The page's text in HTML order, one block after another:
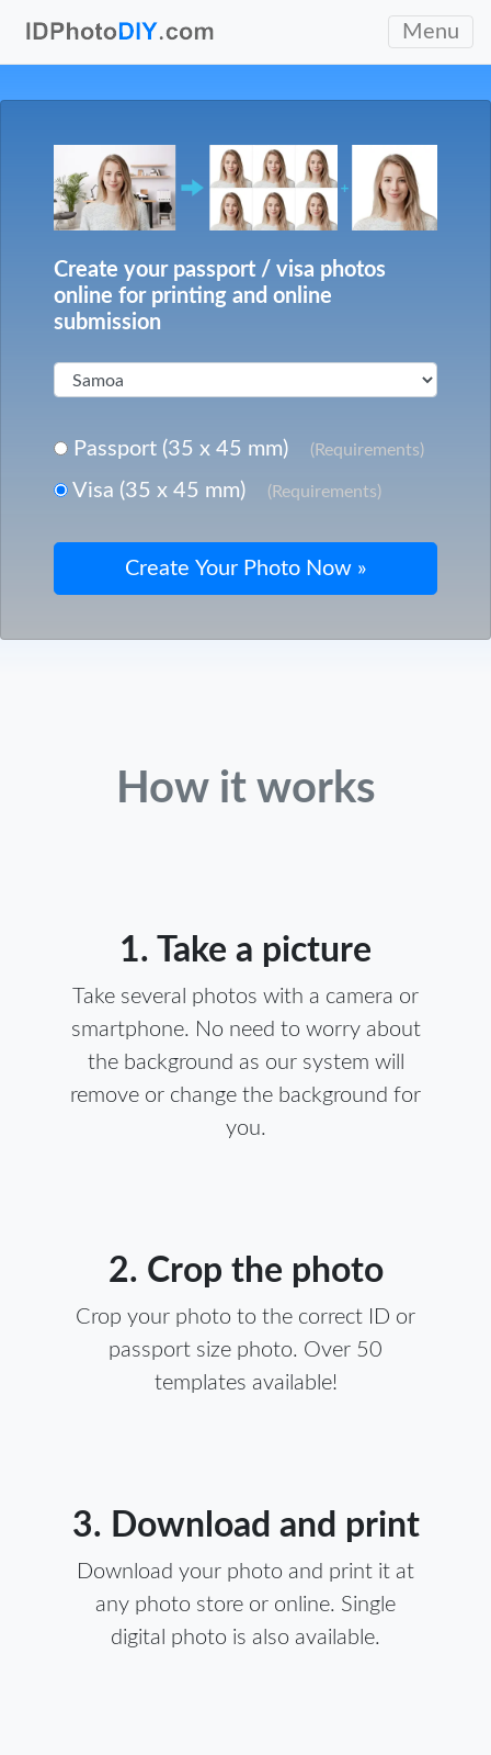
Menu
Create your passport / visa photos
online for printing and online
submission
Passport (35 x 45 mm) (Requirements)
Visa (35 x 45 mm) (Requirements)
How it works
1. Take a picture
Take several photos with a camera or
smartphone. No need to worry about
the background as our system will
remove or change the background for
you.
2. Crop the photo
Crop your photo to the correct ID or
passport size photo. Over 50
templates available!
3. Download and print
Download your photo and print it at
any photo store or online. Single
digital photo is also available.